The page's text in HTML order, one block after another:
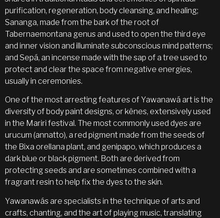
purification, regeneration, body cleansing, and healing;
Sananga, made from the bark of the root of
Tabernaemontana genus and used to open the third eye
and inner vision and illuminate subconscious mind patterns;
and Sepá, an incense made with the sap of a tree used to
protect and clear the space from negative energies,
usually in ceremonies.
One of the most arresting features of Yawanawá art is the
diversity of body paint designs, or kênes, extensively used
in the Mariri festival. The most commonly used dyes are
urucum (annatto), a red pigment made from the seeds of
the Bixa orellana plant, and genipapo, which produces a
dark blue or black pigment. Both are derived from
protecting seeds and are sometimes combined with a
fragrant resin to help fix the dyes to the skin.
Yawanawás are specialists in the technique of arts and
crafts, chanting, and the art of playing music, translating